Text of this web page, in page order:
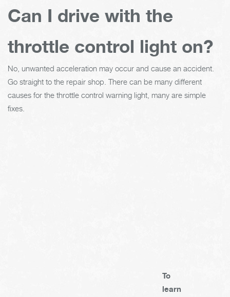
Can I drive with the
throttle control light on?
No, unwanted acceleration may occur and cause an accident.
Go straight to the repair shop. There can be many different
causes for the throttle control warning light, many are simple
fixes.
To
learn